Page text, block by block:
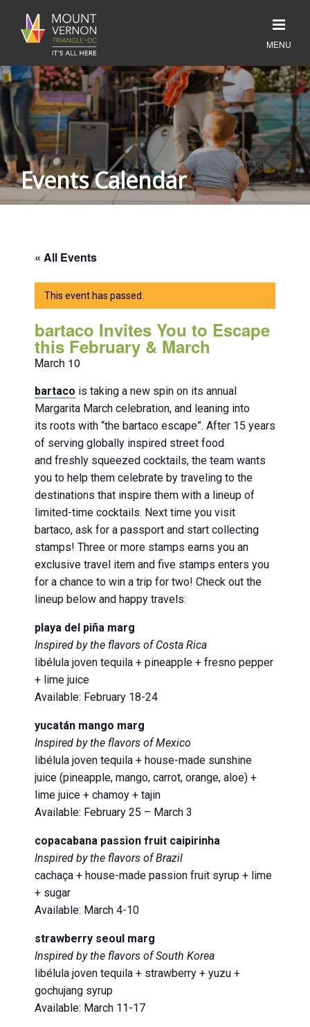
Events Calendar
« All Events
This event has passed.
bartaco Invites You to Escape
this February & March
March 10
bartaco is taking a new spin on its annual
Margarita March celebration, and leaning into
its roots with “the bartaco escape”. After 15 years
of serving globally inspired street food
and freshly squeezed cocktails, the team wants
you to help them celebrate by traveling to the
destinations that inspire them with a lineup of
limited-time cocktails. Next time you visit
bartaco, ask for a passport and start collecting
stamps! Three or more stamps earns you an
exclusive travel item and five stamps enters you
for a chance to win a trip for two! Check out the
lineup below and happy travels:
playa del piña marg
Inspired by the flavors of Costa Rica
libélula joven tequila + pineapple + fresno pepper
+ lime juice
Available: February 18-24
yucatán mango marg
Inspired by the flavors of Mexico
libélula joven tequila + house-made sunshine
juice (pineapple, mango, carrot, orange, aloe) +
lime juice + chamoy + tajin
Available: February 25 – March 3
copacabana passion fruit caipirinha
Inspired by the flavors of Brazil
cachaça + house-made passion fruit syrup + lime
+ sugar
Available: March 4-10
strawberry seoul marg
Inspired by the flavors of South Korea
libélula joven tequila + strawberry + yuzu +
gochujang syrup
Available: March 11-17